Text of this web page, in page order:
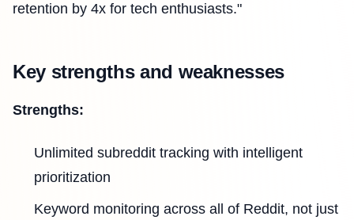
retention by 4x for tech enthusiasts."
Key strengths and weaknesses
Strengths:
Unlimited subreddit tracking with intelligent
prioritization
Keyword monitoring across all of Reddit, not just